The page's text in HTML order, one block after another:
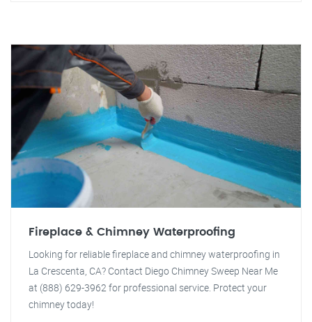
Fireplace & Chimney Waterproofing
Looking for reliable fireplace and chimney waterproofing in
La Crescenta, CA? Contact Diego Chimney Sweep Near Me
at (888) 629-3962 for professional service. Protect your
chimney today!